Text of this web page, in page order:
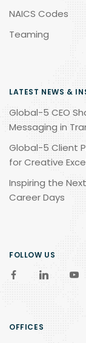
NAICS Codes
Teaming
LATEST NEWS &
Global-5 CEO
Messaging in
Global-5 Client
for Creative
Inspiring the
Career Days
FOLLOW US
OFFICES